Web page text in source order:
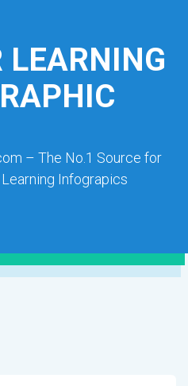
LEARNING
– The No.1 Source for
Infograpics